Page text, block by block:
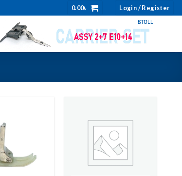
0.00৳ Login / Register